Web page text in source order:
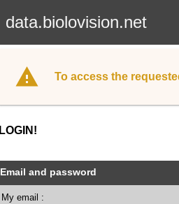
data.biolovision.net
To access the
LOGIN!
Email and password
My email :